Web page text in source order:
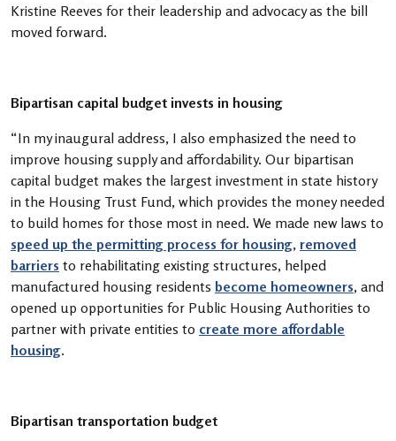
Kristine Reeves for their leadership and advocacy as the bill
moved forward.
Bipartisan capital budget invests in housing
“In my inaugural address, I also emphasized the need to
improve housing supply and affordability. Our bipartisan
capital budget makes the largest investment in state history
in the Housing Trust Fund, which provides the money needed
to build homes for those most in need. We made new laws to
speed up the permitting process for housing, removed
barriers to rehabilitating existing structures, helped
manufactured housing residents become homeowners, and
opened up opportunities for Public Housing Authorities to
partner with private entities to create more affordable
housing.
Bipartisan transportation budget